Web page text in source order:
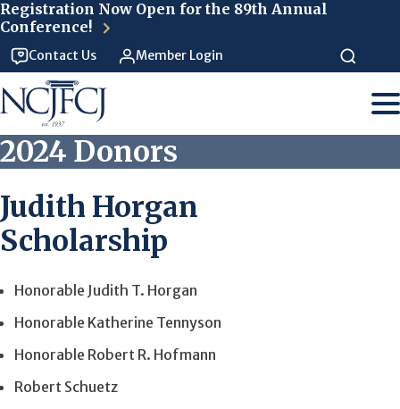
Registration Now Open for the 89th Annual
Conference!
Contact Us Member Login
2024 Donors
Judith Horgan
Scholarship
Honorable Judith T. Horgan
Honorable Katherine Tennyson
Honorable Robert R. Hofmann
Robert Schuetz